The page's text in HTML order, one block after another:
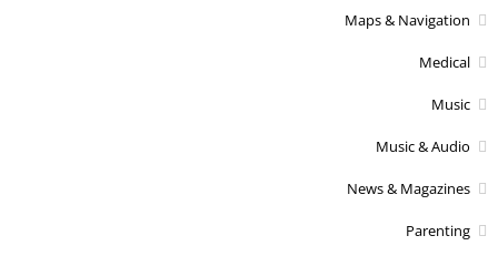
Maps & Navigation
Medical
Music
Music & Audio
News & Magazines
Parenting